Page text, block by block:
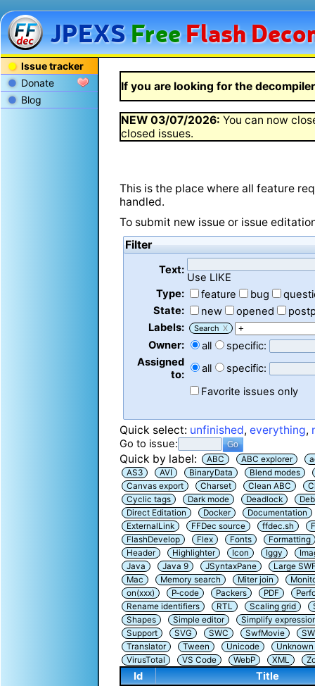
JPEXSFreeFlash
Issue tracker
Donate
Blog
If you are looking for the
NEW03/07/2026: You can now
closed issues.
This is the place where all feature
handled.
To submit new issue or issue
Filter
Text:
Use LIKE
Type:
feature bug
State:
new opened
Labels:
Search X
Owner: all
specific:
Assigned
to:
all
specific:
Favorite issues only
Quick select: unfinished,everything,
Go to issue:
Quick by label: ABC ABC explorer
AS3
AVI BinaryData
Blend modes
Canvas export
Charset Clean ABC
Cyclic tags
Dark mode Deadlock
Direct Editation
Docker
Documentation
ExternalLink
FFDec source ffdec.sh
FlashDevelop
Flex Fonts
Formatting
Header
Highlighter Icon Iggy
Java
Java 9 JSyntaxPane
Large
Mac
Memory search Miter join
on(xxx)
P-code Packers PDF
Rename identifiers
RTL Scaling grid
Shapes
Simple editor
Simplify
Support
SVG SWC SwfMovie
Translator
Tween Unicode
VirusTotal
VS Code WebP XML
Id Title